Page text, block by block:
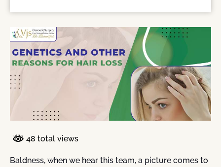
48 total views
Baldness, when we hear this team, a picture comes to